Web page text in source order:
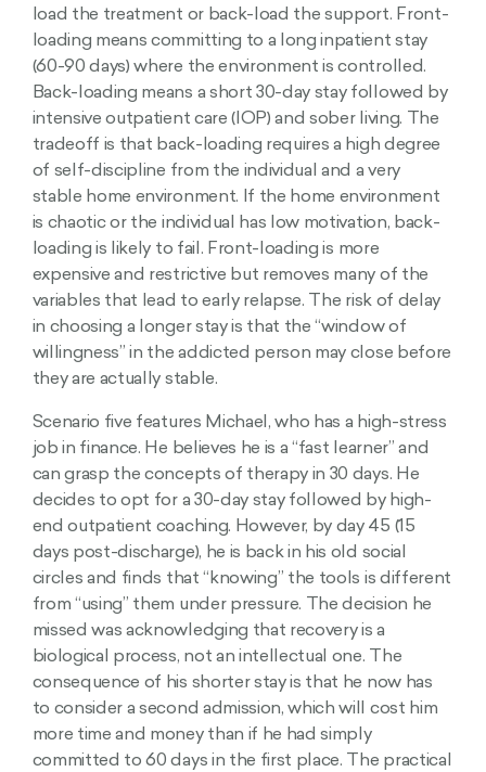
load the treatment or back-load the support. Front-
loading means committing to a long inpatient stay
(60-90 days) where the environment is controlled.
Back-loading means a short 30-day stay followed by
intensive outpatient care (IOP) and sober living. The
tradeoff is that back-loading requires a high degree
of self-discipline from the individual and a very
stable home environment. If the home environment
is chaotic or the individual has low motivation, back-
loading is likely to fail. Front-loading is more
expensive and restrictive but removes many of the
variables that lead to early relapse. The risk of delay
in choosing a longer stay is that the “window of
willingness” in the addicted person may close before
they are actually stable.
Scenario five features Michael, who has a high-stress
job in finance. He believes he is a “fast learner” and
can grasp the concepts of therapy in 30 days. He
decides to opt for a 30-day stay followed by high-
end outpatient coaching. However, by day 45 (15
days post-discharge), he is back in his old social
circles and finds that “knowing” the tools is different
from “using” them under pressure. The decision he
missed was acknowledging that recovery is a
biological process, not an intellectual one. The
consequence of his shorter stay is that he now has
to consider a second admission, which will cost him
more time and money than if he had simply
committed to 60 days in the first place. The practical